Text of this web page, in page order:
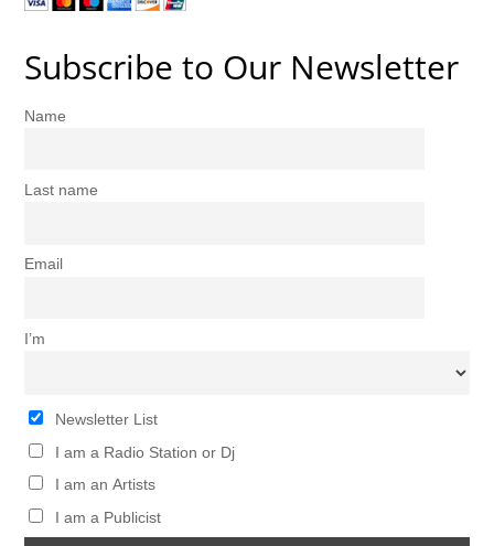
Subscribe to Our Newsletter
Name
Last name
Email
I’m
Newsletter List
I am a Radio Station or Dj
I am an Artists
I am a Publicist